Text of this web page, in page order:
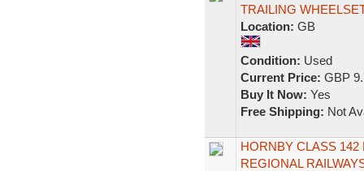
TRAILING
Location: GB
Condition: Used
Current Price: GBP
Buy It Now: Yes
Free Shipping: Not
HORNBY CLASS
REGIONAL